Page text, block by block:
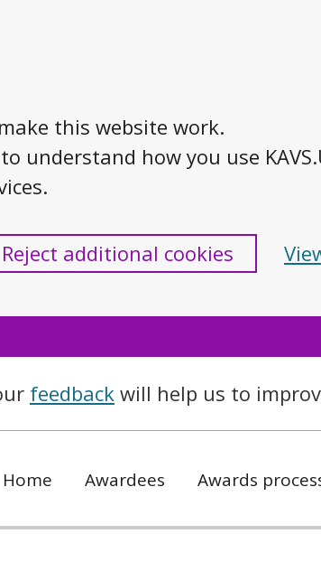
this website work.
understand how you use
Reject additional cookies
feedback will help us to
Home Awardees Awards